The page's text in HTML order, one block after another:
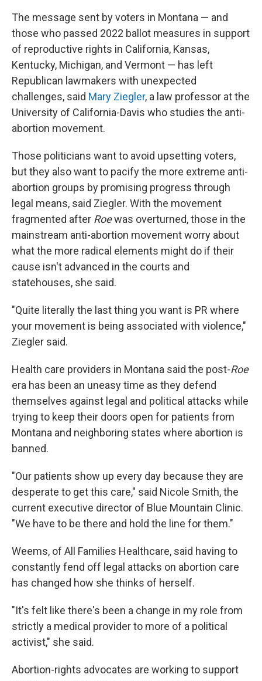
The message sent by voters in Montana — and
those who passed 2022 ballot measures in support
of reproductive rights in California, Kansas,
Kentucky, Michigan, and Vermont — has left
Republican lawmakers with unexpected
challenges, said Mary Ziegler, a law professor at the
University of California-Davis who studies the anti-
abortion movement.
Those politicians want to avoid upsetting voters,
but they also want to pacify the more extreme anti-
abortion groups by promising progress through
legal means, said Ziegler. With the movement
fragmented after Roewas overturned, those in the
mainstream anti-abortion movement worry about
what the more radical elements might do if their
cause isn't advanced in the courts and
statehouses, she said.
"Quite literally the last thing you want is PR where
your movement is being associated with violence,"
Ziegler said.
Health care providers in Montana said the post-Roe
era has been an uneasy time as they defend
themselves against legal and political attacks while
trying to keep their doors open for patients from
Montana and neighboring states where abortion is
banned.
"Our patients show up every day because they are
desperate to get this care," said Nicole Smith, the
current executive director of Blue Mountain Clinic.
"We have to be there and hold the line for them."
Weems, of All Families Healthcare, said having to
constantly fend off legal attacks on abortion care
has changed how she thinks of herself.
"It's felt like there's been a change in my role from
strictly a medical provider to more of a political
activist," she said.
Abortion-rights advocates are working to support